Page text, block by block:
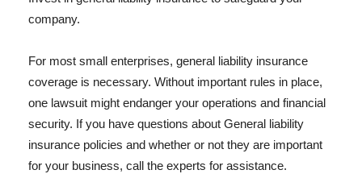
company.
For most small enterprises, general liability insurance
coverage is necessary. Without important rules in place,
one lawsuit might endanger your operations and financial
security. If you have questions about General liability
insurance policies and whether or not they are important
for your business, call the experts for assistance.